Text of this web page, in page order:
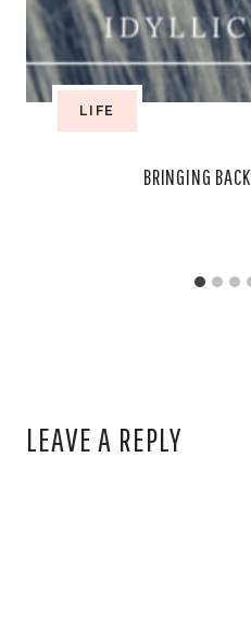
LIFE
BRINGING
LEAVE A REPLY